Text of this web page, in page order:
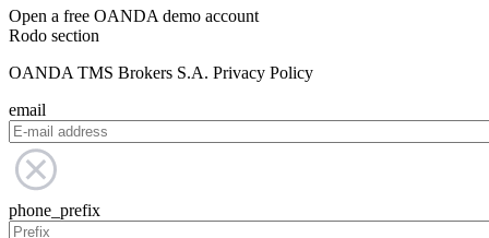
Open a free OANDA demo account
Rodo section
OANDA TMS Brokers S.A. Privacy Policy
email
phone_prefix